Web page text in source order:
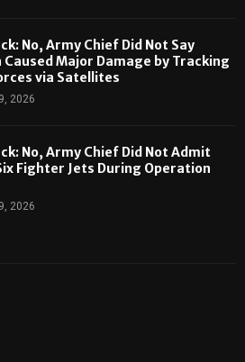
No, Army Chief Did Not Say
Caused Major Damage by Tracking
via Satellites
2026
No, Army Chief Did Not Admit
Fighter Jets During Operation
2026